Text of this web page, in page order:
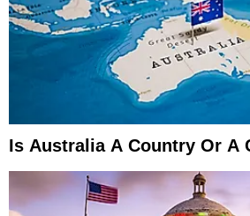
Is Australia A Country Or A